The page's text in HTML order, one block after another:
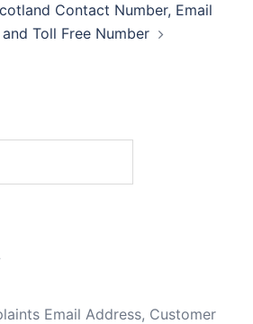
Contact Number, Email
Toll Free Number
Email Address, Customer